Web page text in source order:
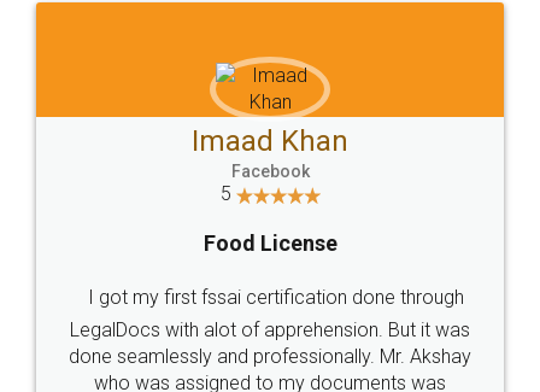
WHY CHOOSE
LEGALDOCS
Industry Experts.
hassle free service.